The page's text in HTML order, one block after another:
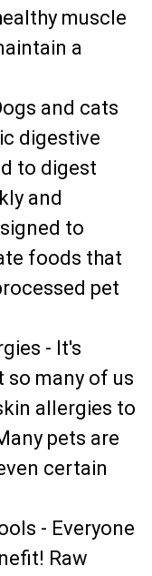
muscle
a
and cats
digestive
to digest
and
to
foods that
pet
- It's
so many of us
allergies to
pets are
certain
- Everyone
Raw